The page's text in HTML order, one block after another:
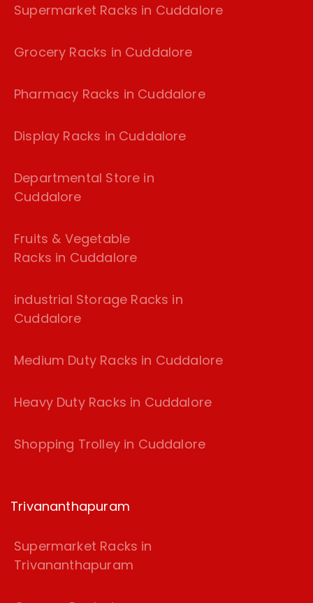
Supermarket Racks in Cuddalore
Grocery Racks in Cuddalore
Pharmacy Racks in Cuddalore
Display Racks in Cuddalore
Departmental Store in
Cuddalore
Fruits & Vegetable
Racks in Cuddalore
industrial Storage Racks in
Cuddalore
Medium Duty Racks in Cuddalore
Heavy Duty Racks in Cuddalore
Shopping Trolley in Cuddalore
Trivananthapuram
Supermarket Racks in
Trivananthapuram